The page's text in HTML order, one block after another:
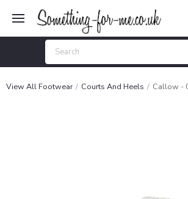
View All Footwear Courts And Heels Callow -